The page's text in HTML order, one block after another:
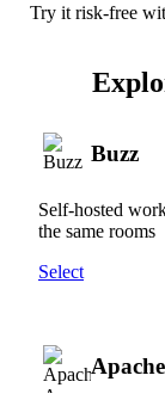
Try it risk-free
Buzz
Self-hosted
the same rooms
Select